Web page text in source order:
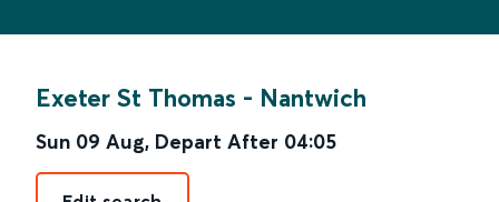
Exeter St Thomas - Nantwich
Sun 09 Aug, Depart After 04:05